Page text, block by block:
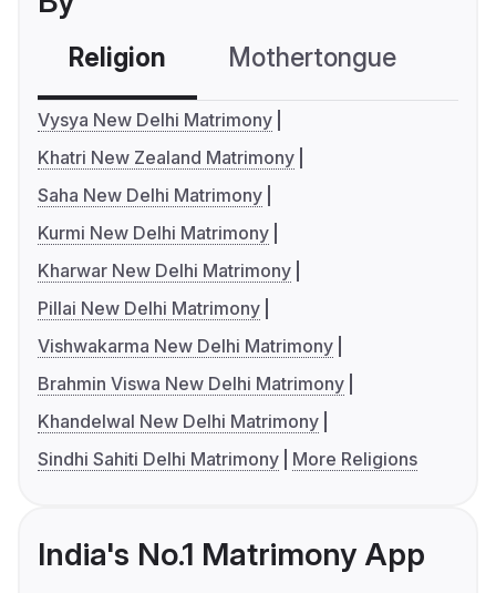
Religion Mothertongue
Vysya New Delhi Matrimony
Khatri New Zealand Matrimony
Saha New Delhi Matrimony
Kurmi New Delhi Matrimony
Kharwar New Delhi Matrimony
Pillai New Delhi Matrimony
Vishwakarma New Delhi Matrimony
Brahmin Viswa New Delhi Matrimony
Khandelwal New Delhi Matrimony
Sindhi Sahiti Delhi Matrimony
More Religions
India's No.1 Matrimony App